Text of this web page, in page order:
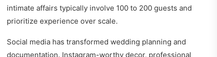
intimate affairs typically involve 100 to 200 guests and
prioritize experience over scale.
Social media has transformed wedding planning and
documentation. Instagram-worthy decor, professional